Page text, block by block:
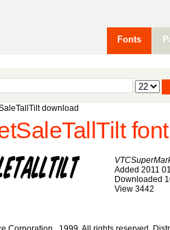
Fonts
download
font
Added 2011
Downloaded
View 3442